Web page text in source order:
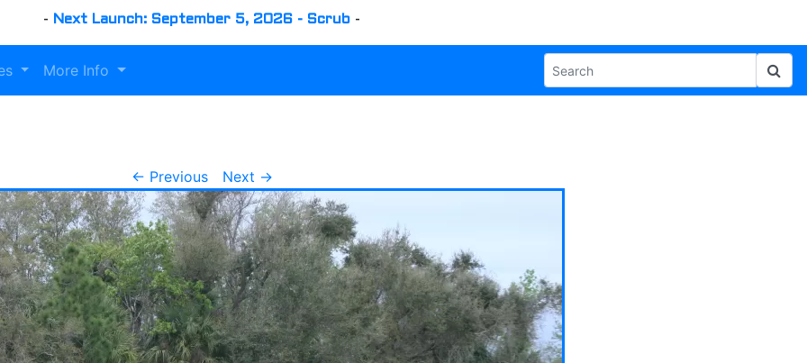
- Next Launch: September 5, 2026 - Scrub -
More Info
← Previous Next →